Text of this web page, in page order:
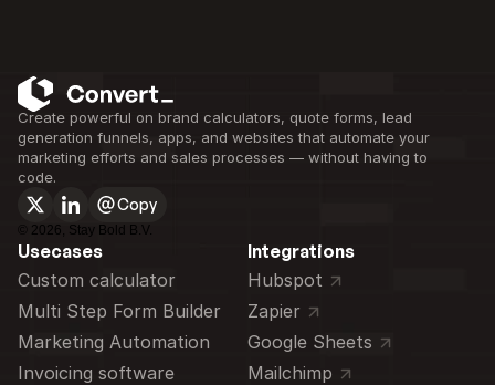
Create powerful on brand calculators, quote forms, lead
generation funnels, apps, and websites that automate your
marketing efforts and sales processes — without having to
code.
Copy
2026, Stay Bold B.V.
Usecases
Custom calculator
Multi Step Form Builder
Marketing Automation
Invoicing software
Integrations
Hubspot
Zapier
Google Sheets
Mailchimp